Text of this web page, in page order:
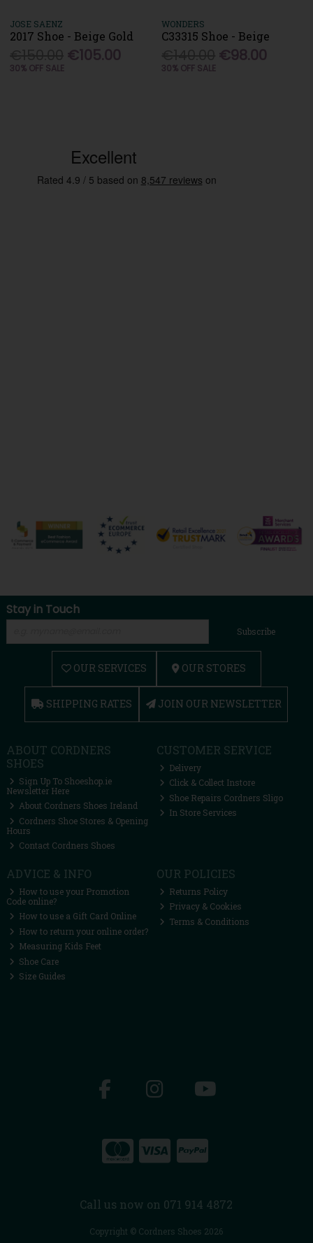
JOSE SAENZ
2017 Shoe - Beige Gold
€105.00
30% OFF SALE
WONDERS
C33315 Shoe - Beige
€98.00
30% OFF SALE
Stay in Touch
Subscribe
OUR SERVICES OUR STORES
SHIPPING RATES JOIN OUR NEWSLETTER
ABOUT CORDNERS
SHOES
Sign Up To Shoeshop.ie
Newsletter Here
About Cordners Shoes Ireland
Cordners Shoe Stores & Opening
Hours
Contact Cordners Shoes
CUSTOMER SERVICE
Delivery
Click & Collect Instore
Shoe Repairs Cordners Sligo
In Store Services
ADVICE & INFO
How to use your Promotion
Code online?
How to use a Gift Card Online
How to return your online order?
Measuring Kids Feet
Shoe Care
Size Guides
OUR POLICIES
Returns Policy
Privacy & Cookies
Terms & Conditions
Call us now on 071 914 4872
Copyright © Cordners Shoes 2026